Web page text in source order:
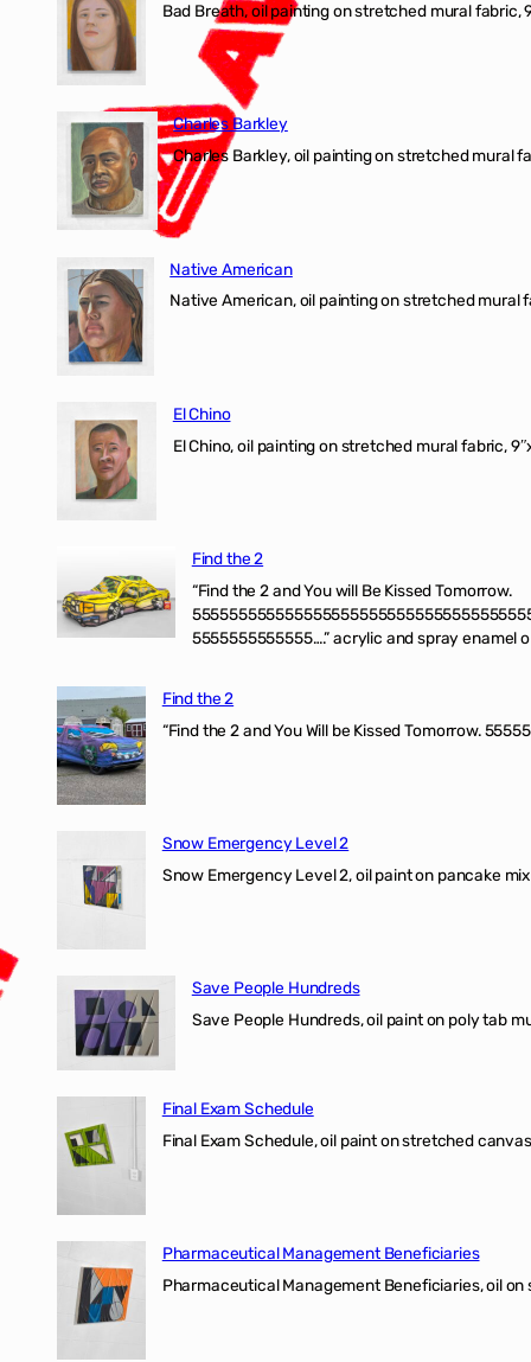
Bad Breath, oil painting on stretched mural fabric,
Charles Barkley
Charles Barkley, oil painting on stretched mural
Native American
Native American, oil painting on stretched mural
El Chino
El Chino, oil painting on stretched mural fabric,
Find the 2
“Find the 2 and You will Be Kissed Tomorrow.
5555555555555….” acrylic and spray enamel
Find the 2
“Find the 2 and You Will be Kissed Tomorrow.
Snow Emergency Level 2
Snow Emergency Level 2, oil paint on pancake
Save People Hundreds
Save People Hundreds, oil paint on poly tab
Final Exam Schedule
Final Exam Schedule, oil paint on stretched
Pharmaceutical Management Beneficiaries
Pharmaceutical Management Beneficiaries, oil